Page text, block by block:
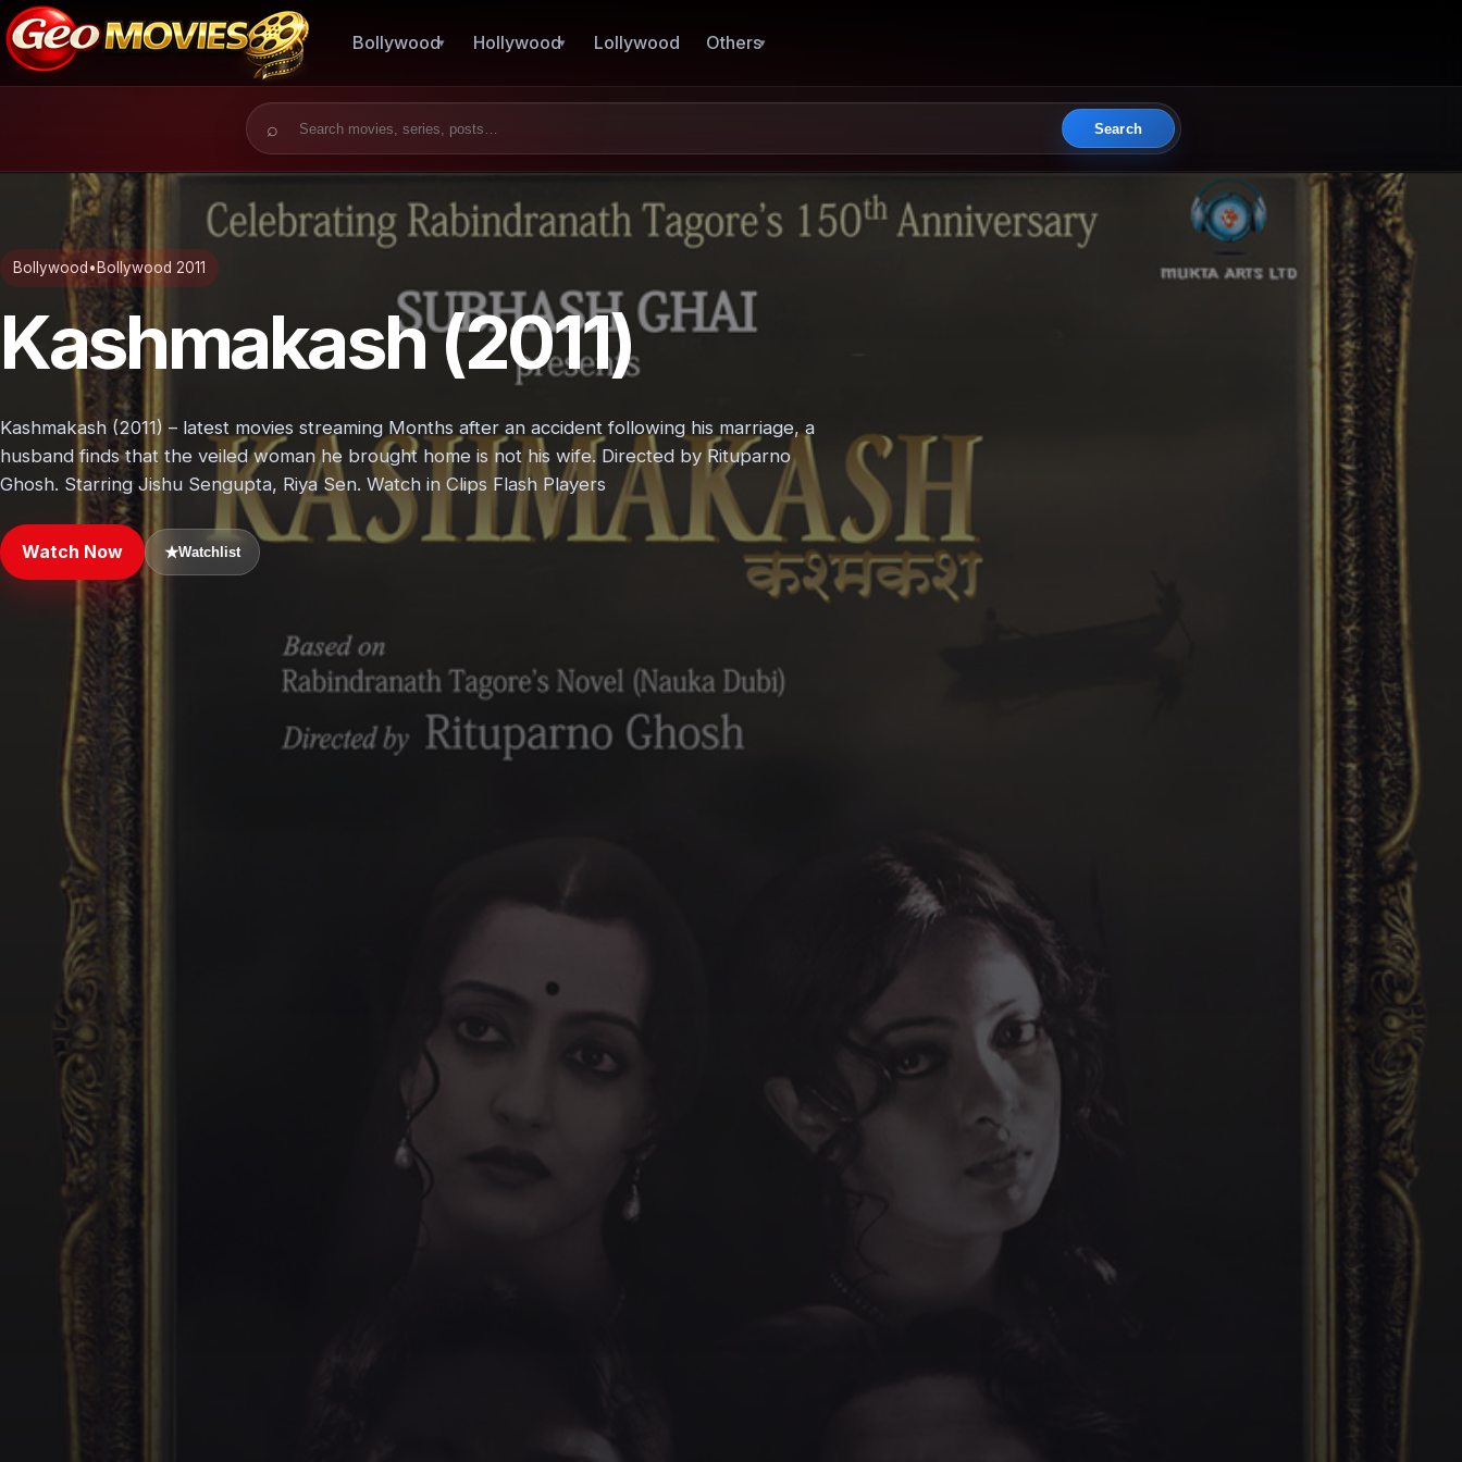
Bollywood Hollywood Lollywood Others
Search for:
Search
Bollywood • Bollywood 2011
Kashmakash (2011)
Kashmakash (2011) – latest movies streaming Months after an accident following his marriage, a
husband finds that the veiled woman he brought home is not his wife. Directed by Rituparno
Ghosh. Starring Jishu Sengupta, Riya Sen. Watch in Clips Flash Players
Watch Now ★Watchlist